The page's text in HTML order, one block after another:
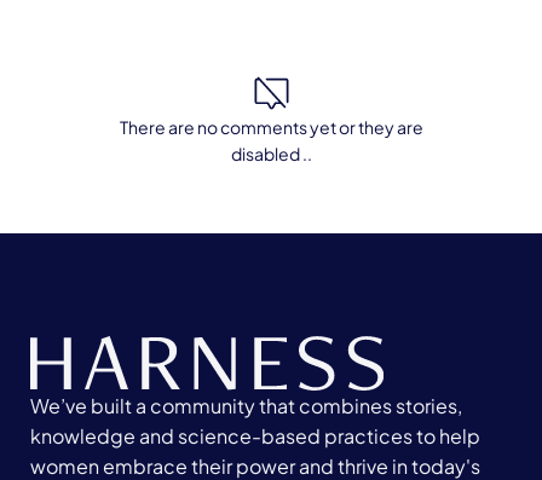
There are no comments yet or they are
disabled ..
We’ve built a community that combines stories,
knowledge and science-based practices to help
women embrace their power and thrive in today's